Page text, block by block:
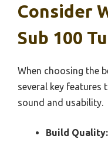
Consider
Sub 100
When choosing the
several key features
sound and usability.
Build Quality: